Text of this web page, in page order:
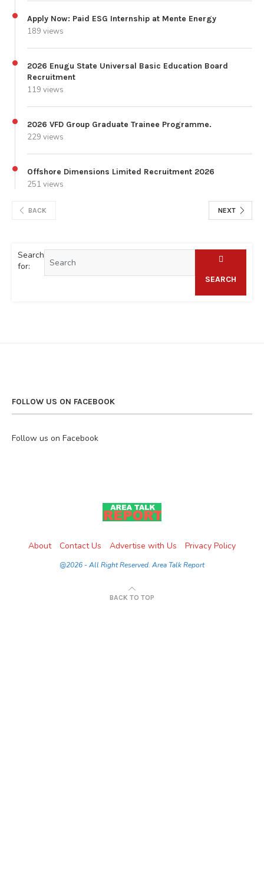
Apply Now: Paid ESG Internship at Mente Energy
189 views
2026 Enugu State Universal Basic Education Board
Recruitment
119 views
2026 VFD Group Graduate Trainee Programme.
229 views
Offshore Dimensions Limited Recruitment 2026
251 views
BACK NEXT
Search
for:
SEARCH
FOLLOW US ON FACEBOOK
Follow us on Facebook
About Contact Us Advertise with Us Privacy Policy
@2026 - All Right Reserved. Area Talk Report
BACK TO TOP